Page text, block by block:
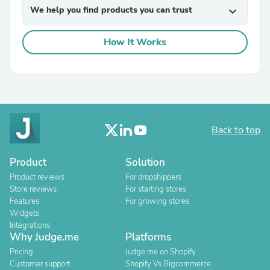
We help you find products you can trust expand_more
How It Works
Back to top
Product
Product reviews
Store reviews
Features
Widgets
Integrations
Solution
For dropshippers
For starting stores
For growing stores
Why Judge.me
Pricing
Customer support
Platforms
Judge.me on Shopify
Shopify Vs Bigcommerce